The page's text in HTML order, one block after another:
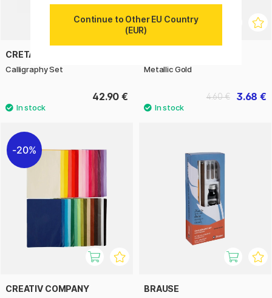
CRETACOLOR
Calligraphy Set
42.90 €
Metallic Gold
3.68 €
4.60 €
20%
CREATIV COMPANY BRAUSE
Continue to Other EU Country
(EUR)